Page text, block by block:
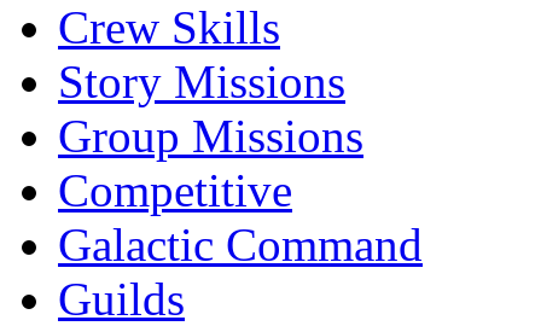
Crew Skills
Story Missions
Group Missions
Competitive
Galactic Command
Guilds